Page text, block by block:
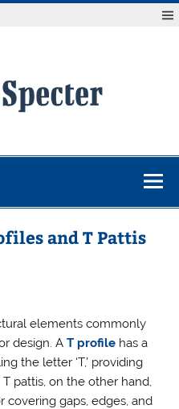
source for breaking
and T Pattis
elements commonly
design. AT profile has a
the letter ‘T,’ providing
pattis, on the other hand,
covering gaps, edges, and